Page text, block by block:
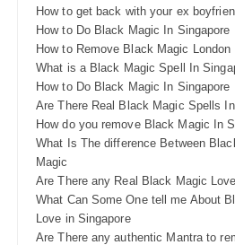
How to get back with your ex
How to Do Black Magic In Singapore
How to Remove Black Magic London
What is a Black Magic Spell In
How to Do Black Magic In Singapore
Are There Real Black Magic Spells
How do you remove Black Magic In
What Is The difference Between
Magic
Are There any Real Black Magic
What Can Some One tell me About
Love in Singapore
Are There any authentic Mantra to